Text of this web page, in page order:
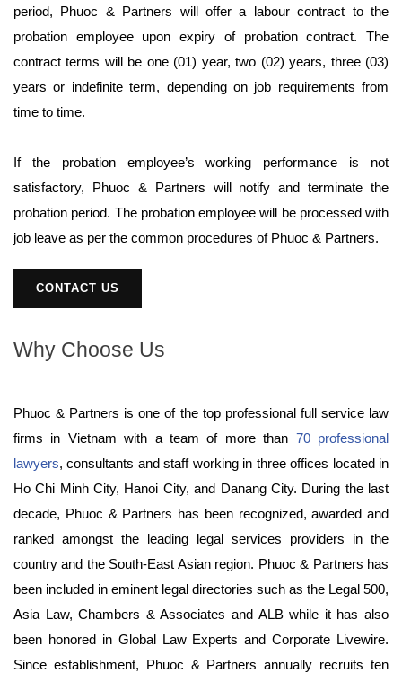
period, Phuoc & Partners will offer a labour contract to the
probation employee upon expiry of probation contract. The
contract terms will be one (01) year, two (02) years, three (03)
years or indefinite term, depending on job requirements from
time to time.
If the probation employee’s working performance is not
satisfactory, Phuoc & Partners will notify and terminate the
probation period. The probation employee will be processed with
job leave as per the common procedures of Phuoc & Partners.
CONTACT US
Why Choose Us
Phuoc & Partners is one of the top professional full service law
firms in Vietnam with a team of more than 70 professional
lawyers, consultants and staff working in three offices located in
Ho Chi Minh City, Hanoi City, and Danang City. During the last
decade, Phuoc & Partners has been recognized, awarded and
ranked amongst the leading legal services providers in the
country and the South-East Asian region. Phuoc & Partners has
been included in eminent legal directories such as the Legal 500,
Asia Law, Chambers & Associates and ALB while it has also
been honored in Global Law Experts and Corporate Livewire.
Since establishment, Phuoc & Partners annually recruits ten